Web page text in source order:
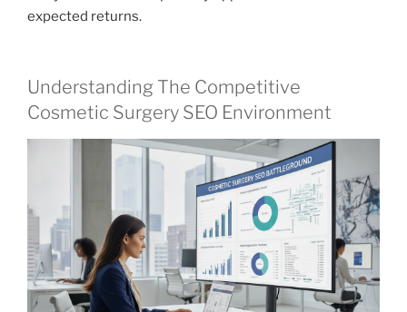
expected returns.
Understanding The Competitive
Cosmetic Surgery SEO Environment